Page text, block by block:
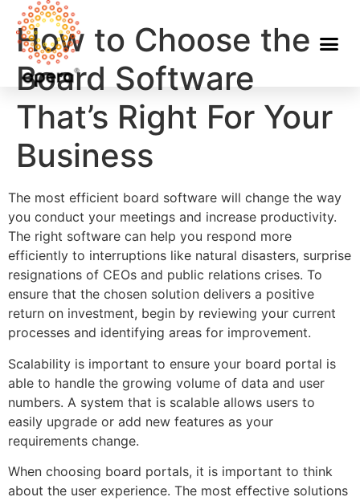
How to Choose the
Board Software
That’s Right For Your
Business
The most efficient board software will change the way
you conduct your meetings and increase productivity.
The right software can help you respond more
efficiently to interruptions like natural disasters, surprise
resignations of CEOs and public relations crises. To
ensure that the chosen solution delivers a positive
return on investment, begin by reviewing your current
processes and identifying areas for improvement.
Scalability is important to ensure your board portal is
able to handle the growing volume of data and user
numbers. A system that is scalable allows users to
easily upgrade or add new features as your
requirements change.
When choosing board portals, it is important to think
about the user experience. The most effective solutions